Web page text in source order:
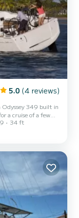
5.0 (4 reviews)
Odyssey 349 built in
a cruise of a few
passengers when
engine,
34 ft